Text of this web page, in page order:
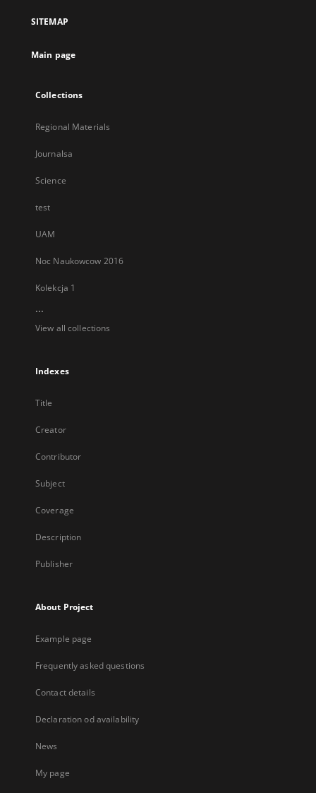
new
SITEMAP
Main page
Collections
Regional Materials
Journalsa
Science
test
UAM
Noc Naukowcow 2016
Kolekcja 1
...
View all collections
Indexes
Title
Creator
Contributor
Subject
Coverage
Description
Publisher
About Project
Example page
Frequently asked questions
Contact details
Declaration od availability
News
My page